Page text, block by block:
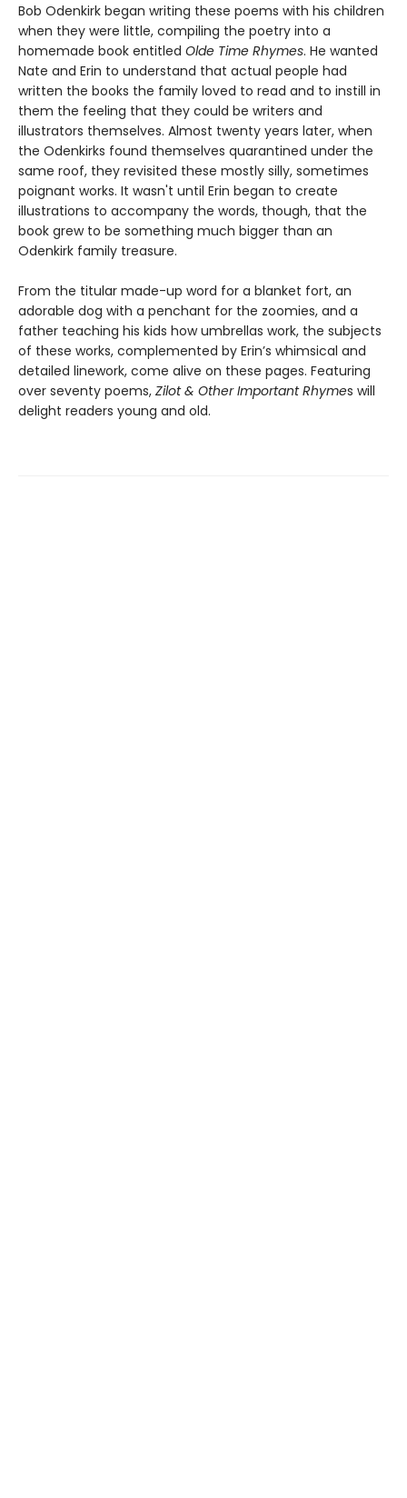
Bob Odenkirk began writing these poems with his children
when they were little, compiling the poetry into a
homemade book entitled Olde Time Rhymes. He wanted
Nate and Erin to understand that actual people had
written the books the family loved to read and to instill in
them the feeling that they could be writers and
illustrators themselves. Almost twenty years later, when
the Odenkirks found themselves quarantined under the
same roof, they revisited these mostly silly, sometimes
poignant works. It wasn't until Erin began to create
illustrations to accompany the words, though, that the
book grew to be something much bigger than an
Odenkirk family treasure.
From the titular made-up word for a blanket fort, an
adorable dog with a penchant for the zoomies, and a
father teaching his kids how umbrellas work, the subjects
of these works, complemented by Erin’s whimsical and
detailed linework, come alive on these pages. Featuring
over seventy poems, Zilot & Other Important Rhymes will
delight readers young and old.